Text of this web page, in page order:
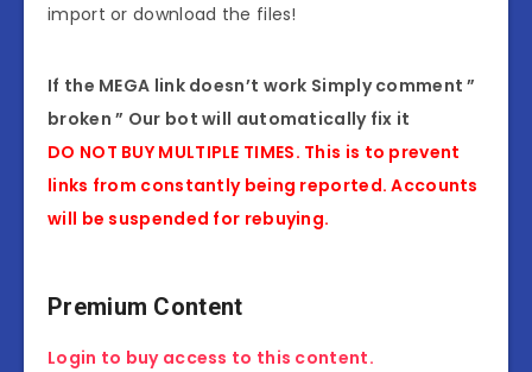
import or download the files!
If the MEGA link doesn’t work Simply comment ”
broken ” Our bot will automatically fix it
DO NOT BUY MULTIPLE TIMES. This is to prevent
links from constantly being reported. Accounts
will be suspended for rebuying.
Premium Content
Login to buy access to this content.